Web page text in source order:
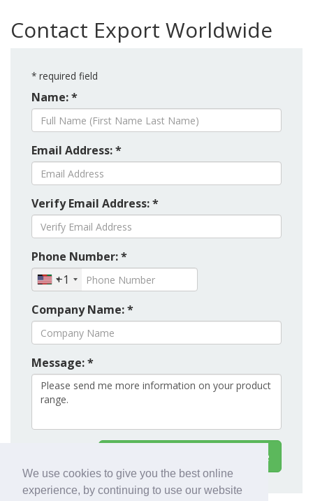
We use cookies to give you the best online
experience, by continuing to use our website
Contact Export Worldwide
* required field
Name: *
Email Address: *
Verify Email Address: *
Phone Number: *
+1
Company Name: *
Message: *
Contact Export Worldwide